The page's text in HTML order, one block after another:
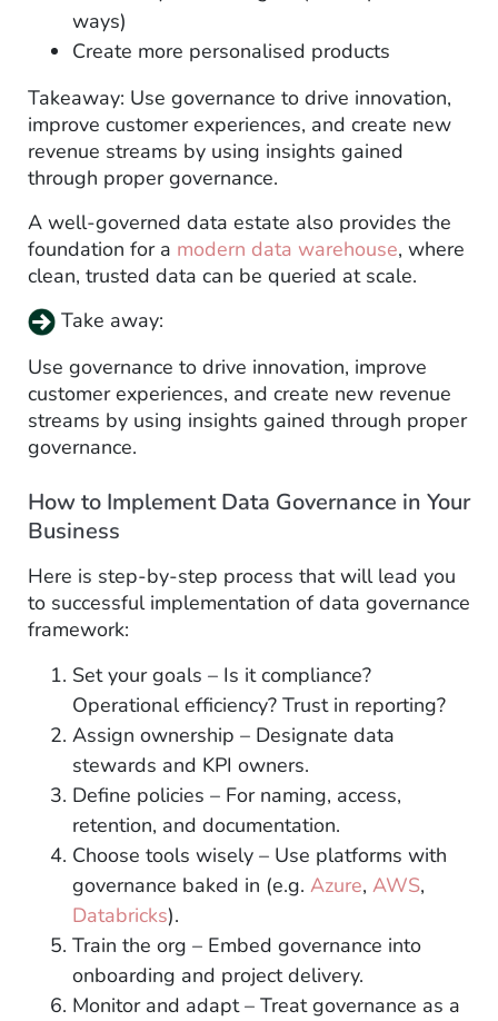
ways)
Create more personalised products
Takeaway: Use governance to drive innovation,
improve customer experiences, and create new
revenue streams by using insights gained
through proper governance.
A well-governed data estate also provides the
foundation for a modern data warehouse, where
clean, trusted data can be queried at scale.
Take away:
Use governance to drive innovation, improve
customer experiences, and create new revenue
streams by using insights gained through proper
governance.
How to Implement Data Governance in Your
Business
Here is step-by-step process that will lead you
to successful implementation of data governance
framework:
Set your goals – Is it compliance?
Operational efficiency? Trust in reporting?
Assign ownership – Designate data
stewards and KPI owners.
Define policies – For naming, access,
retention, and documentation.
Choose tools wisely – Use platforms with
governance baked in (e.g. Azure, AWS,
Databricks).
Train the org – Embed governance into
onboarding and project delivery.
Monitor and adapt – Treat governance as a